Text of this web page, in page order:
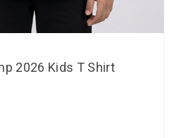
2026 Kids T Shirt